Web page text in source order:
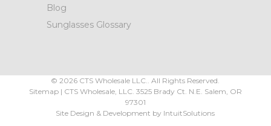
Blog
Sunglasses Glossary
©2026 CTS Wholesale LLC.. All Rights Reserved.
Sitemap| CTS Wholesale, LLC. 3525 Brady Ct. N.E. Salem, OR
97301
Site Design & Development by IntuitSolutions